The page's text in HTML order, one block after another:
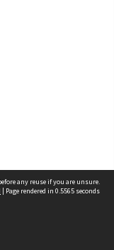
any reuse if you are unsure.
| Page rendered in 0.5565 seconds